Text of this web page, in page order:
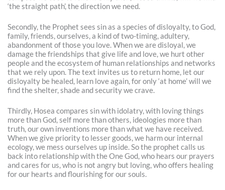
‘the straight path’, the direction we need.
Secondly, the Prophet sees sin as a species of disloyalty, to God,
family, friends, ourselves, a kind of two-timing, adultery,
abandonment of those you love. When we are disloyal, we
damage the friendships that give life and love, we hurt other
people and the ecosystem of human relationships and networks
that we rely upon. The text invites us to return home, let our
disloyalty be healed, learn love again, for only ‘at home’ will we
find the shelter, shade and security we crave.
Thirdly, Hosea compares sin with idolatry, with loving things
more than God, self more than others, ideologies more than
truth, our own inventions more than what we have received.
When we give priority to lesser goods, we harm our internal
ecology, we mess ourselves up inside. So the prophet calls us
back into relationship with the One God, who hears our prayers
and cares for us, who is not angry but loving, who offers healing
for our hearts and flourishing for our souls.